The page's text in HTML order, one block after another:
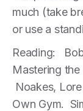
much (take
or use a
Reading:
Mastering the
Noakes,
Own Gym.